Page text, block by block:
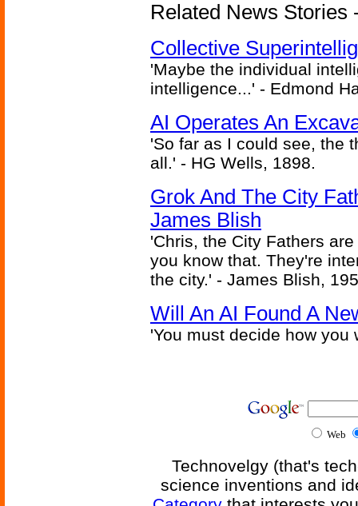
Related News Stories
Collective
'Maybe the individual
intelligence...' - Edmond
AI Operates An
'So far as I could see, the
all.' - HG Wells, 1898.
Grok And The City
James Blish
'Chris, the City Fathers
you know that. They're
the city.' - James Blish,
Will An AI Found A
'You must decide how
Web
Technovelgy (that's
science inventions and